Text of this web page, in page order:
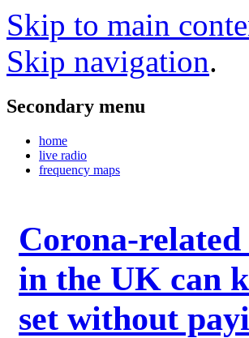
Skip to main
Skip navigation.
Secondary menu
home
live radio
frequency maps
Corona-
in the UK can
set without